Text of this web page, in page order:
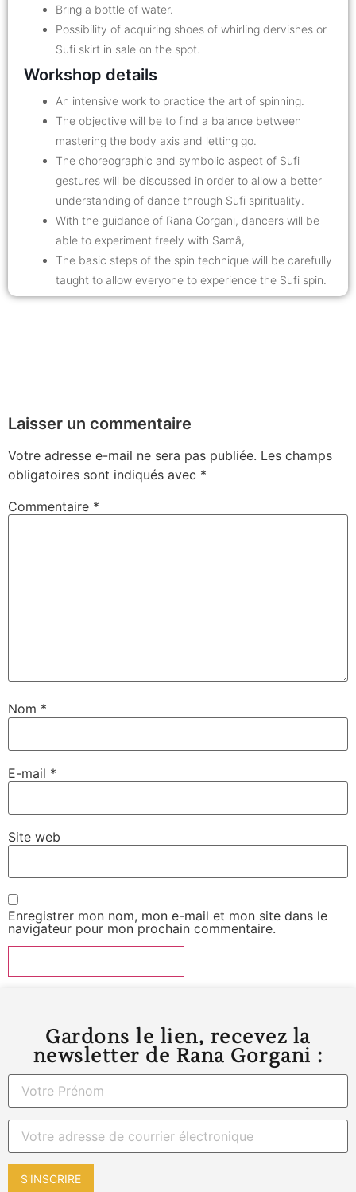
Bring a bottle of water.
Possibility of acquiring shoes of whirling dervishes or
Sufi skirt in sale on the spot.
Workshop details
An intensive work to practice the art of spinning.
The objective will be to find a balance between
mastering the body axis and letting go.
The choreographic and symbolic aspect of Sufi
gestures will be discussed in order to allow a better
understanding of dance through Sufi spirituality.
With the guidance of Rana Gorgani, dancers will be
able to experiment freely with Samâ,
The basic steps of the spin technique will be carefully
taught to allow everyone to experience the Sufi spin.
Laisser un commentaire
Votre adresse e-mail ne sera pas publiée. Les champs
obligatoires sont indiqués avec *
Commentaire *
Nom *
E-mail *
Site web
Enregistrer mon nom, mon e-mail et mon site dans le
navigateur pour mon prochain commentaire.
Gardons le lien, recevez la
newsletter de Rana Gorgani :